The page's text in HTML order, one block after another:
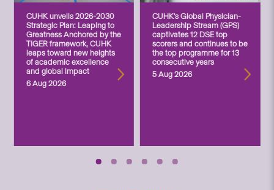
CUHK unveils 2026-2030
Strategic Plan: Leaping to
Greatness Anchored by the
TIGER framework, CUHK
leaps toward new heights
of academic excellence
and global impact
6 Aug 2026
CUHK’s Global Physician-
Leadership Stream (GPS)
captivates 12 DSE top
scorers and continues to be
the top programme for 13
consecutive years
5 Aug 2026